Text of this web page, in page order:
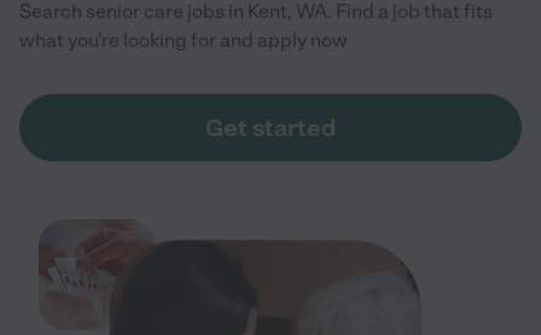
Search senior care jobs in Kent, WA. Find a job that fits
what you're looking for and apply now
Get started